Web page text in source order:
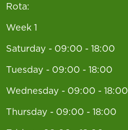
Rota:
Week 1
Saturday - 09:00 - 18:00
Tuesday - 09:00 - 18:00
Wednesday - 09:00 - 18:00
Thursday - 09:00 - 18:00